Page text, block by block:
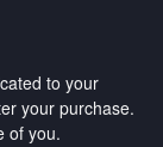
to your
your purchase.
of you.